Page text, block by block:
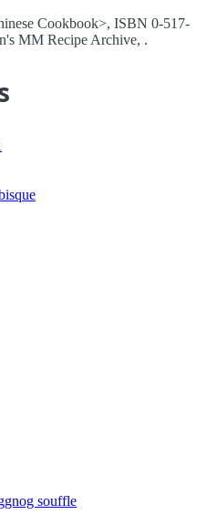
Cookbook>, ISBN 0-517-
MM Recipe Archive, .
souffle